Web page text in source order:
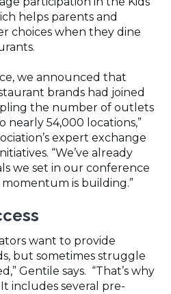
helps parents and
choices when they dine
we announced that
brands had joined
the number of outlets
54,000 locations,”
expert exchange
“We’ve already
we set in our conference
is building.”
want to provide
but sometimes struggle
Gentile says. “That’s why
includes several pre-